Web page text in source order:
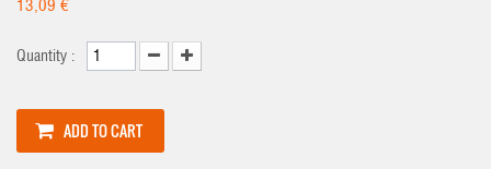
13,09 €
Quantity :
ADD TO CART